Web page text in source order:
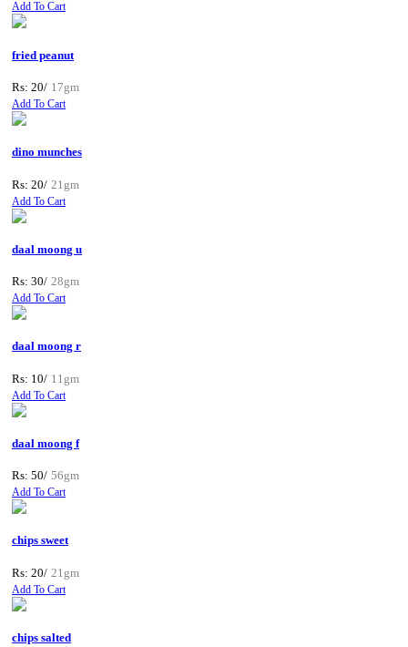
Add To Cart
fried peanut
Rs: 20/ 17gm
Add To Cart
dino munches
Rs: 20/ 21gm
Add To Cart
daal moong u
Rs: 30/ 28gm
Add To Cart
daal moong r
Rs: 10/ 11gm
Add To Cart
daal moong f
Rs: 50/ 56gm
Add To Cart
chips sweet
Rs: 20/ 21gm
Add To Cart
chips salted